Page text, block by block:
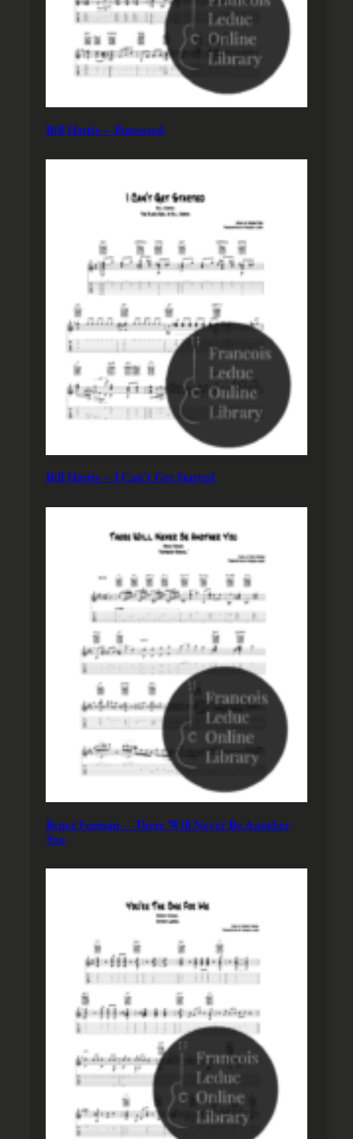
Bill Harris – Possessed
Bill Harris – I Can’t Get Started
Bruce Forman – There Will Never Be Another
You